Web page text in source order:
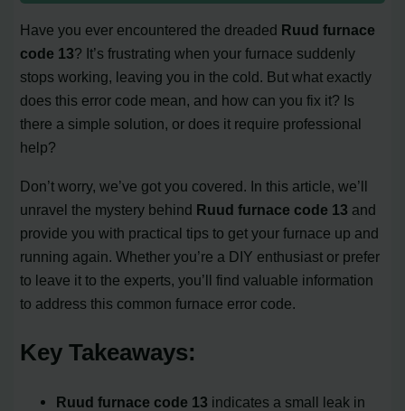
Have you ever encountered the dreaded Ruud furnace
code 13? It’s frustrating when your furnace suddenly
stops working, leaving you in the cold. But what exactly
does this error code mean, and how can you fix it? Is
there a simple solution, or does it require professional
help?
Don’t worry, we’ve got you covered. In this article, we’ll
unravel the mystery behind Ruud furnace code 13 and
provide you with practical tips to get your furnace up and
running again. Whether you’re a DIY enthusiast or prefer
to leave it to the experts, you’ll find valuable information
to address this common furnace error code.
Key Takeaways:
Ruud furnace code 13 indicates a small leak in